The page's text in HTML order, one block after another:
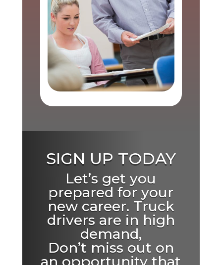
SIGN UP TODAY
Let’s get you
prepared for your
new career. Truck
drivers are in high
demand,
Don’t miss out on